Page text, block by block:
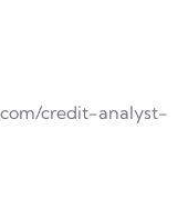
credit-analyst-